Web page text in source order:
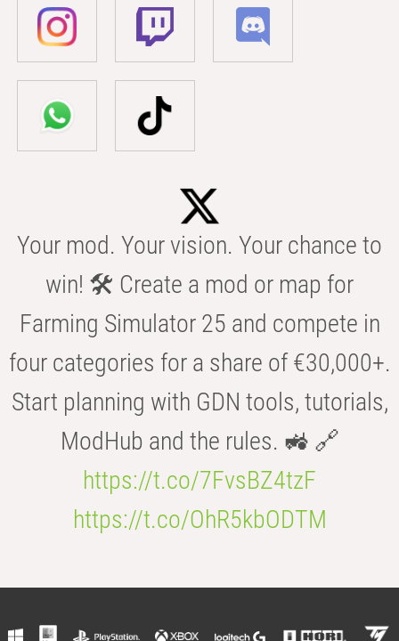
Your mod. Your vision. Your chance to
win! 🛠️ Create a mod or map for
Farming Simulator 25 and compete in
four categories for a share of €30,000+.
Start planning with GDN tools, tutorials,
ModHub and the rules. 🚜 🔗
https://t.co/7FvsBZ4tzF
https://t.co/OhR5kbODTM